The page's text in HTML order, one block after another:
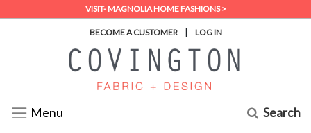
VISIT- MAGNOLIA HOME FASHIONS >
BECOME A CUSTOMER | LOG IN
Menu Search